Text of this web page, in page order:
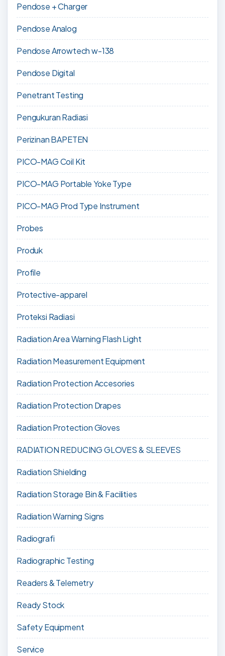
Pendose + Charger
Pendose Analog
Pendose Arrowtech w-138
Pendose Digital
Penetrant Testing
Pengukuran Radiasi
Perizinan BAPETEN
PICO-MAG Coil Kit
PICO-MAG Portable Yoke Type
PICO-MAG Prod Type Instrument
Probes
Produk
Profile
Protective-apparel
Proteksi Radiasi
Radiation Area Warning Flash Light
Radiation Measurement Equipment
Radiation Protection Accesories
Radiation Protection Drapes
Radiation Protection Gloves
RADIATION REDUCING GLOVES & SLEEVES
Radiation Shielding
Radiation Storage Bin & Facilities
Radiation Warning Signs
Radiografi
Radiographic Testing
Readers & Telemetry
Ready Stock
Safety Equipment
Service